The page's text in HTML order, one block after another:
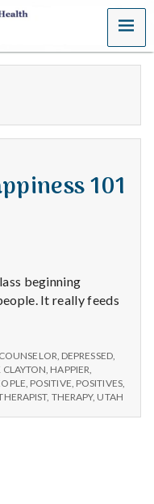
MENU
101
beginning
It really feeds
COUNSELOR DEPRESSED,
CLAYTON HAPPIER
POSITIVE POSITIVES,
, THERAPY, UTAH